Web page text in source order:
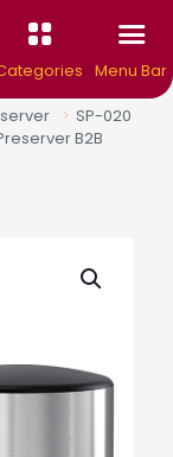
Menu Bar
> SP-020
B2B